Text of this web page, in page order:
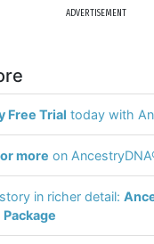
ADVERTISEMENT
Free Trial today with
more on
in richer detail:
Package